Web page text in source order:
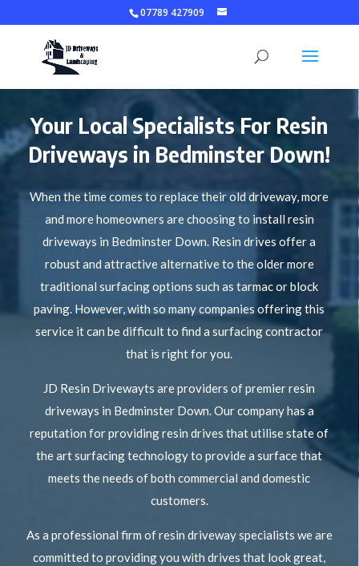
07789 427909
Your Local Specialists For Resin
Driveways in Bedminster Down!
When the time comes to replace their old driveway, more
and more homeowners are choosing to install resin
driveways in Bedminster Down. Resin drives offer a
robust and attractive alternative to the older more
traditional surfacing options such as tarmac or block
paving. However, with so many companies offering this
service it can be difficult to find a surfacing contractor
that is right for you.
JD Resin Drivewayts are providers of premier resin
driveways in Bedminster Down. Our company has a
reputation for providing resin drives that utilise state of
the art surfacing technology to provide a surface that
meets the needs of both commercial and domestic
customers.
As a professional firm of resin driveway specialists we are
committed to providing you with drives that look great,